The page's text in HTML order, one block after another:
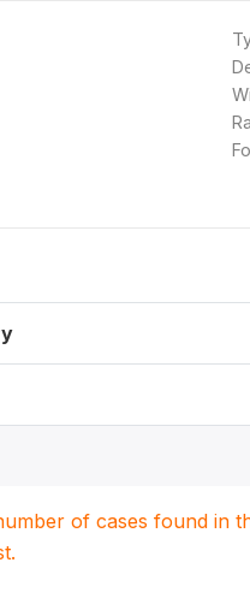
of cases found in